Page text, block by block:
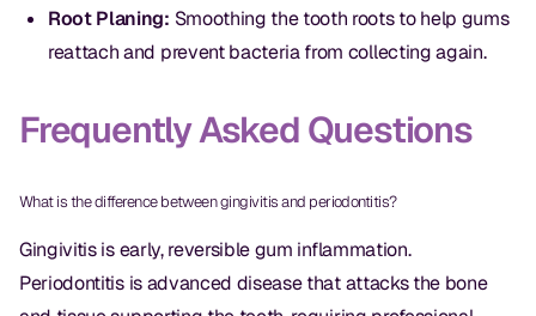
Ceramic Crowns
Veneers
Root Planing: Smoothing the tooth roots to help gums
reattach and prevent bacteria from collecting again.
Frequently Asked Questions
What is the difference between gingivitis and periodontitis?
Gingivitis is early, reversible gum inflammation.
Periodontitis is advanced disease that attacks the bone